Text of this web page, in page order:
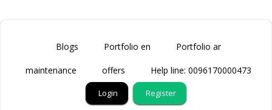
Blogs Portfolio en Portfolio ar
maintenance offers Help line: 0096170000473
Login Register